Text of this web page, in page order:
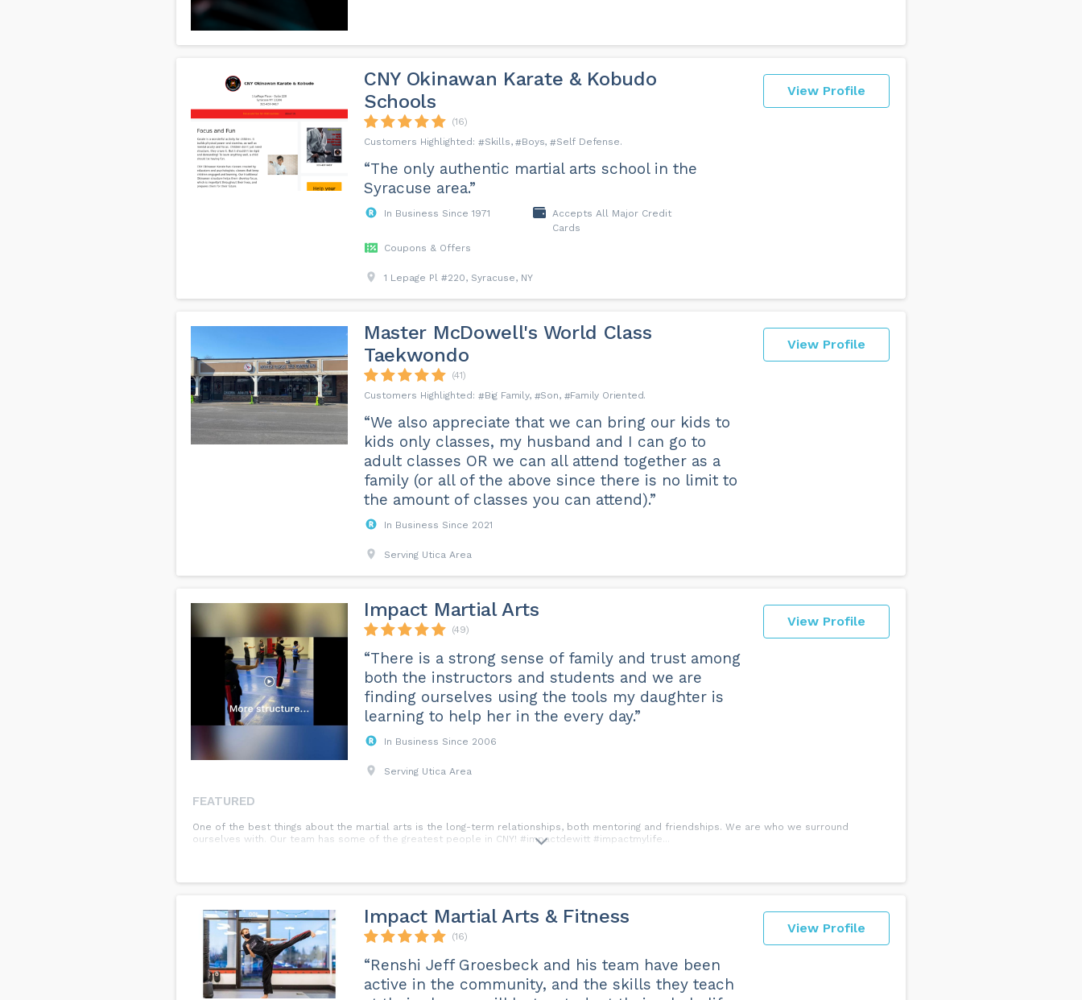
View Profile
CNY Okinawan Karate & Kobudo
Schools
(16)
Skills
Boys Self Defense
“The only authentic martial arts school in the
Syracuse area.”
In Business Since 1971
Accepts All Major Credit
Cards
Coupons & Offers
1 Lepage Pl #220, Syracuse, NY
View Profile
Master McDowell's World Class
Taekwondo
(41)
Big Family
Son Family Oriented
“We also appreciate that we can bring our kids to
kids only classes, my husband and I can go to
adult classes OR we can all attend together as a
family (or all of the above since there is no limit to
the amount of classes you can attend).”
In Business Since 2021
Serving Utica Area
View Profile
Impact Martial Arts
(49)
“There is a strong sense of family and trust among
both the instructors and students and we are
finding ourselves using the tools my daughter is
learning to help her in the every day.”
In Business Since 2006
Serving Utica Area
FEATURED
One of the best things about the martial arts is the long-term relationships, both mentoring and friendships. We are who we surround
ourselves with. Our team has some of the greatest people in CNY! #impactdewitt #impactmylife...
View Profile
Impact Martial Arts & Fitness
(16)
“Renshi Jeff Groesbeck and his team have been
active in the community, and the skills they teach